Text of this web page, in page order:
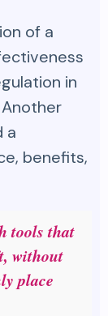
of a
in
a
benefits,
tools that
without
place